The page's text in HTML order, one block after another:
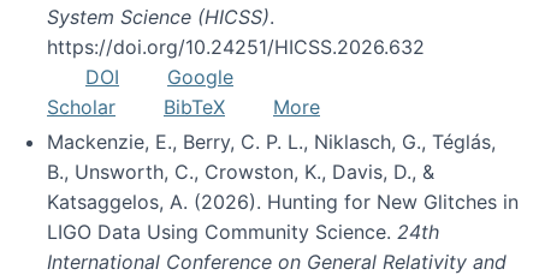
System Science (HICSS).
https://doi.org/10.24251/HICSS.2026.632
DOI
Google
Scholar
BibTeX
More
Mackenzie, E., Berry, C. P. L., Niklasch, G., Téglás,
B., Unsworth, C., Crowston, K., Davis, D., &
Katsaggelos, A. (2026). Hunting for New Glitches in
LIGO Data Using Community Science. 24th
International Conference on General Relativity and